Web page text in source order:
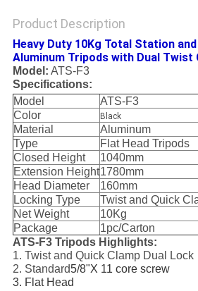
Product Description
Heavy Duty 10Kg Total Station
Aluminum Tripods with Dual Twist
Model: ATS-F3
Specifications:
Model
ATS-F3
Color
Black
Material
Aluminum
Type
Flat Head Tripods
Closed Height
1040mm
Extension Height1780mm
Head Diameter
160mm
Locking Type
Twist and Quick
Net Weight
10Kg
Package
1pc/Carton
ATS-F3 Tripods Highlights:
1. Twist and Quick Clamp Dual Lock
2. Standard5/8"X 11 core screw
3. Flat Head